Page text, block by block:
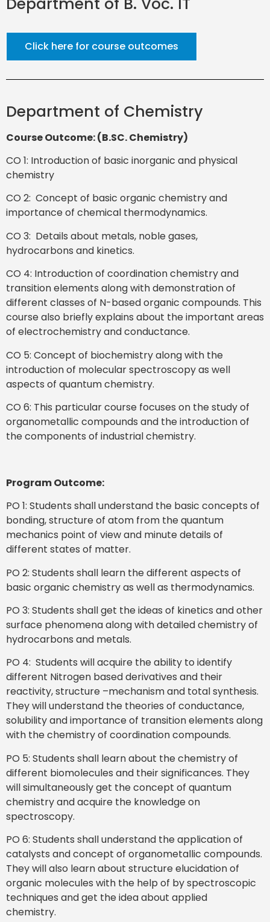
Click here for course outcomes
Department of Chemistry
Course Outcome: (B.SC. Chemistry)
CO 1: Introduction of basic inorganic and physical
chemistry
CO 2: Concept of basic organic chemistry and
importance of chemical thermodynamics.
CO 3: Details about metals, noble gases,
hydrocarbons and kinetics.
CO 4: Introduction of coordination chemistry and
transition elements along with demonstration of
different classes of N-based organic compounds. This
course also briefly explains about the important areas
of electrochemistry and conductance.
CO 5: Concept of biochemistry along with the
introduction of molecular spectroscopy as well
aspects of quantum chemistry.
CO 6: This particular course focuses on the study of
organometallic compounds and the introduction of
the components of industrial chemistry.
Program Outcome:
PO 1: Students shall understand the basic concepts of
bonding, structure of atom from the quantum
mechanics point of view and minute details of
different states of matter.
PO 2: Students shall learn the different aspects of
basic organic chemistry as well as thermodynamics.
PO 3: Students shall get the ideas of kinetics and other
surface phenomena along with detailed chemistry of
hydrocarbons and metals.
PO 4: Students will acquire the ability to identify
different Nitrogen based derivatives and their
reactivity, structure –mechanism and total synthesis.
They will understand the theories of conductance,
solubility and importance of transition elements along
with the chemistry of coordination compounds.
PO 5: Students shall learn about the chemistry of
different biomolecules and their significances. They
will simultaneously get the concept of quantum
chemistry and acquire the knowledge on
spectroscopy.
PO 6: Students shall understand the application of
catalysts and concept of organometallic compounds.
They will also learn about structure elucidation of
organic molecules with the help of by spectroscopic
techniques and get the idea about applied
chemistry.